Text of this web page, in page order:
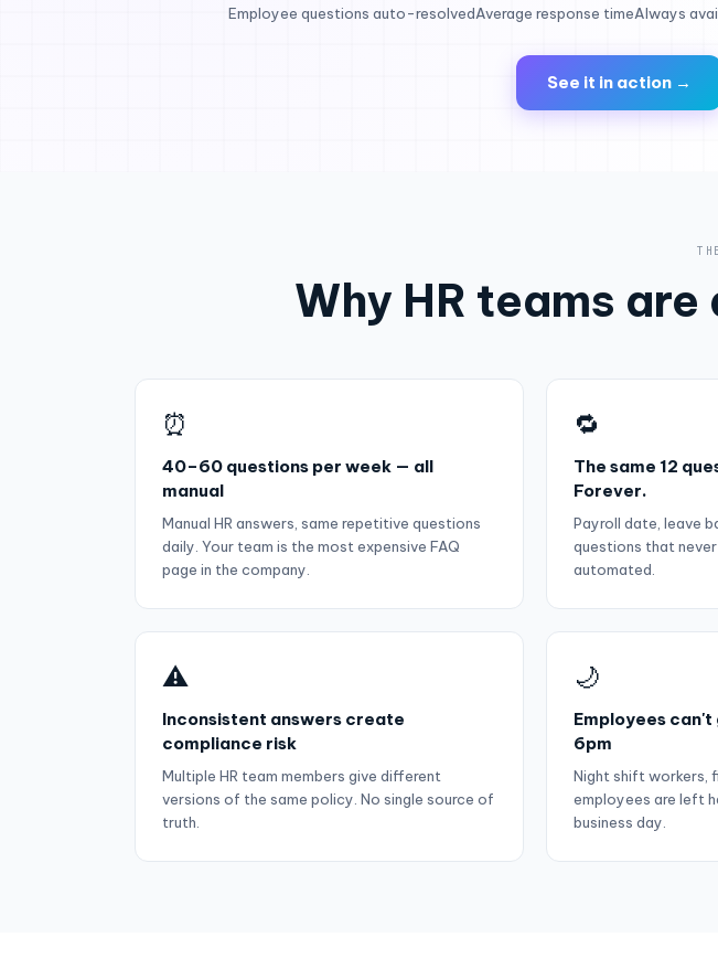
Employee questions auto-resolvedAverage response timeAlways
See it in action →
Why HR teams
⏰
40–60 questions per week — all
manual
Manual HR answers, same repetitive questions
daily. Your team is the most expensive FAQ
page in the company.
🔁
The same 12
Forever.
Payroll date, leave
questions that
automated.
⚠️
Inconsistent answers create
compliance risk
Multiple HR team members give different
versions of the same policy. No single source of
truth.
🌙
Employees
6pm
Night shift workers,
employees are left
business day.